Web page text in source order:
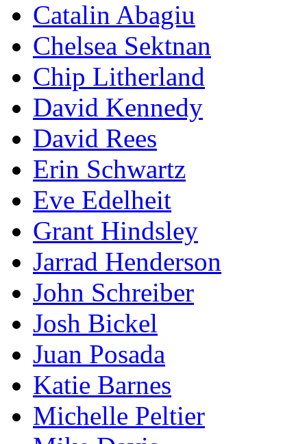
Catalin Abagiu
Chelsea Sektnan
Chip Litherland
David Kennedy
David Rees
Erin Schwartz
Eve Edelheit
Grant Hindsley
Jarrad Henderson
John Schreiber
Josh Bickel
Juan Posada
Katie Barnes
Michelle Peltier